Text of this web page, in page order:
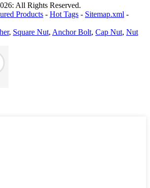
All Rights Reserved.
Products - Hot Tags - Sitemap.xml -
, Square Nut, Anchor Bolt, Cap Nut, Nut